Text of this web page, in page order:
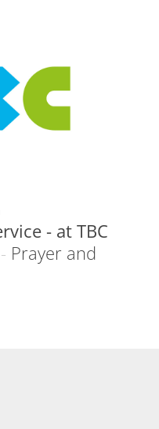
- at TBC
- Prayer and